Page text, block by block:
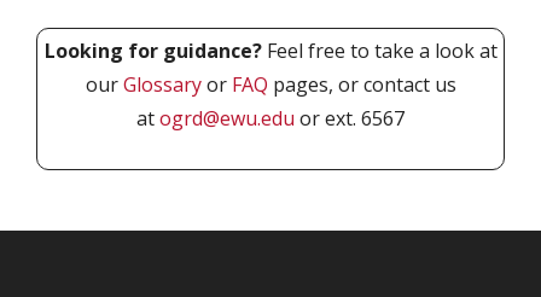
Looking for guidance?Feel free to take a look at
ourGlossaryor FAQ pages, or contact us
atogrd@ewu.edu or ext. 6567